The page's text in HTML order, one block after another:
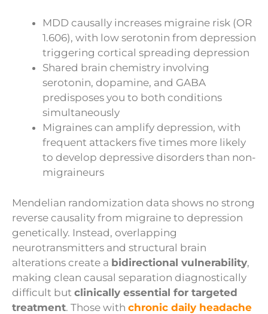
MDD causally increases migraine risk (OR
1.606), with low serotonin from depression
triggering cortical spreading depression
Shared brain chemistry involving
serotonin, dopamine, and GABA
predisposes you to both conditions
simultaneously
Migraines can amplify depression, with
frequent attackers five times more likely
to develop depressive disorders than non-
migraineurs
Mendelian randomization data shows no strong
reverse causality from migraine to depression
genetically. Instead, overlapping
neurotransmitters and structural brain
alterations create a bidirectional vulnerability,
making clean causal separation diagnostically
difficult but clinically essential for targeted
treatment. Those with chronic daily headache